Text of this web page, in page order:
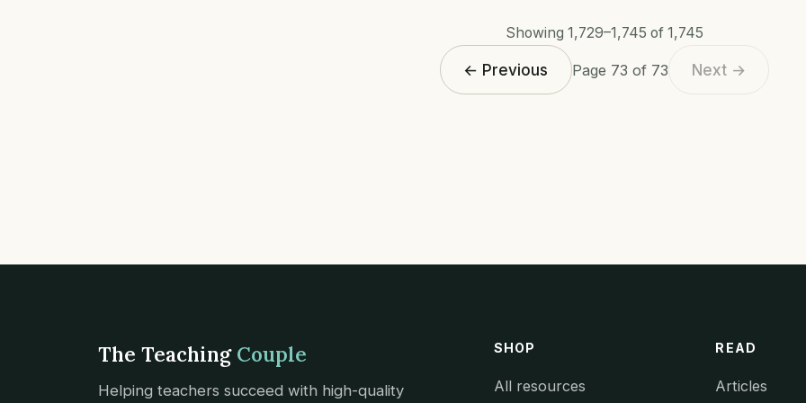
Showing 1,729–1,745 of 1,745
← Previous Page 73 of 73 Next →
The Teaching Couple
Helping teachers succeed with high-quality
SHOP
All resources
READ
Articles